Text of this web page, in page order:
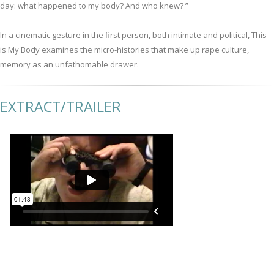
day: what happened to my body? And who knew? ”
In a cinematic gesture in the first person, both intimate and political, This
is My Body examines the micro-histories that make up rape culture,
memory as an unfathomable drawer.
EXTRACT/TRAILER